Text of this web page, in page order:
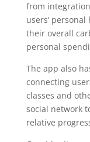
from
users’
their overall
personal
The app also
connecting
classes and
social network
relative